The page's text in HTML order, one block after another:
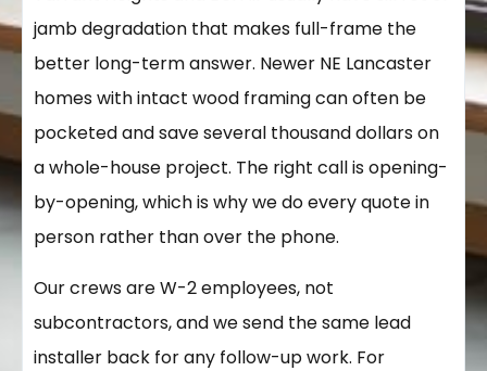
jamb degradation that makes full-frame the
better long-term answer. Newer NE Lancaster
homes with intact wood framing can often be
pocketed and save several thousand dollars on
a whole-house project. The right call is opening-
by-opening, which is why we do every quote in
person rather than over the phone.
Our crews are W-2 employees, not
subcontractors, and we send the same lead
installer back for any follow-up work. For